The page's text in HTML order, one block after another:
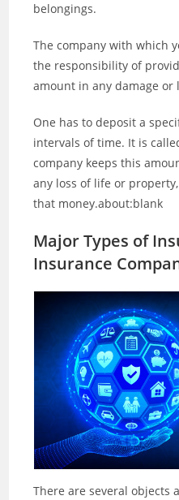
belongings.
The company with which
the responsibility of
amount in any damage
One has to deposit a
intervals of time. It is
company keeps this
any loss of life or
that money.about:blank
Major Types of
Insurance
There are several objects